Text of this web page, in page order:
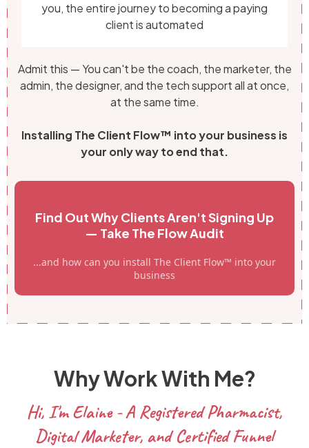
you, the entire journey to becoming a paying
client is automated
Admit this — You can't be the coach, the marketer, the
admin, the designer, and the tech support all at once,
at the same time.
Installing The Client Flow™ into your business is
your only way to end that.
Find Out Why Clients Aren't Signing Up
— Take The Flow Audit
...and how can you install The Client Flow™ into your
business
Why Work With Me?
Hi, I'm Elaine - A Registered Pharmacist,
Digital Marketer, and Certified Funnel